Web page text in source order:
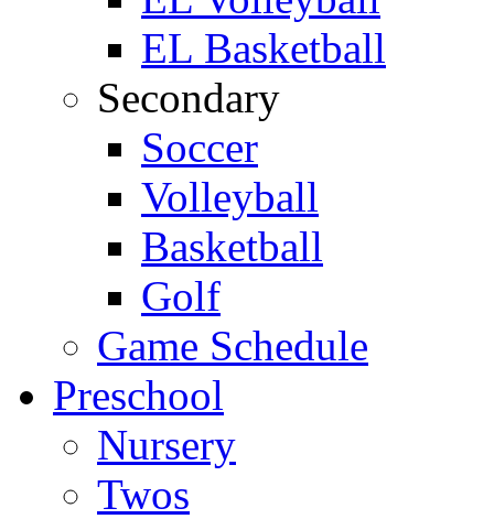
EL Basketball
Secondary
Soccer
Volleyball
Basketball
Golf
Game Schedule
Preschool
Nursery
Twos